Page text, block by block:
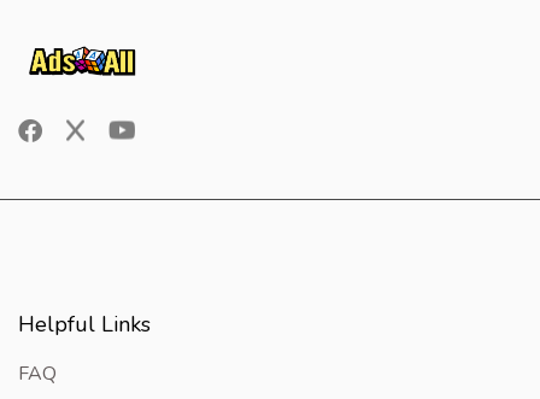
Helpful Links
FAQ